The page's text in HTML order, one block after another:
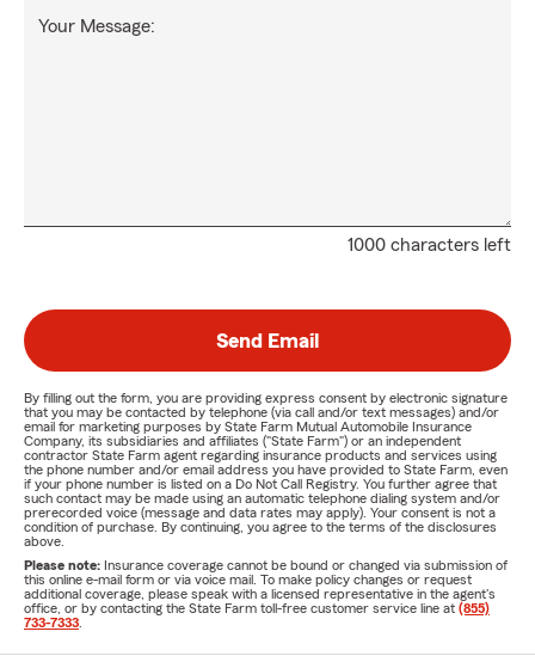
1000 characters left
Your Message:
Send Email
By filling out the form, you are providing express consent by electronic signature
that you may be contacted by telephone (via call and/or text messages) and/or
email for marketing purposes by State Farm Mutual Automobile Insurance
Company, its subsidiaries and affiliates ("State Farm") or an independent
contractor State Farm agent regarding insurance products and services using
the phone number and/or email address you have provided to State Farm, even
if your phone number is listed on a Do Not Call Registry. You further agree that
such contact may be made using an automatic telephone dialing system and/or
prerecorded voice (message and data rates may apply). Your consent is not a
condition of purchase. By continuing, you agree to the terms of the disclosures
above.
Please note: Insurance coverage cannot be bound or changed via submission of
this online e-mail form or via voice mail. To make policy changes or request
additional coverage, please speak with a licensed representative in the agent's
office, or by contacting the State Farm toll-free customer service line at (855)
733-7333